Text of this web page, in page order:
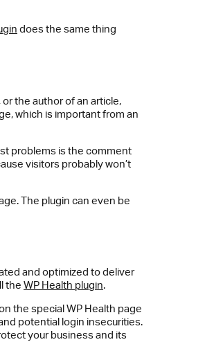
does the same thing
the author of an article,
which is important from an
problems is the comment
visitors probably won’t
The plugin can even be
and optimized to deliver
the WP Health plugin.
the special WP Health page
potential login insecurities.
your business and its